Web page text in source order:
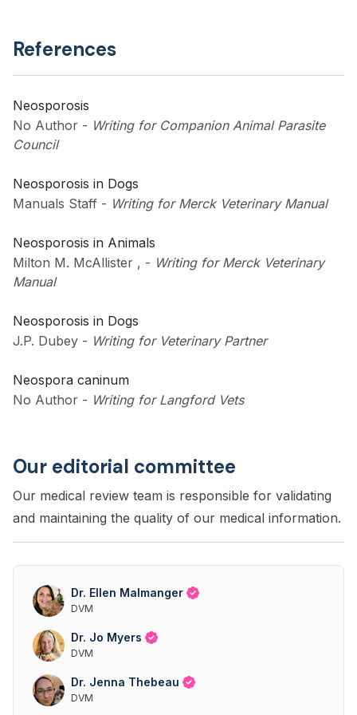
References
Neosporosis
No Author - Writing for Companion Animal Parasite
Council
Neosporosis in Dogs
Manuals Staff - Writing for Merck Veterinary Manual
Neosporosis in Animals
Milton M. McAllister , - Writing for Merck Veterinary
Manual
Neosporosis in Dogs
J.P. Dubey - Writing for Veterinary Partner
Neospora caninum
No Author - Writing for Langford Vets
Our editorial committee
Our medical review team is responsible for validating
and maintaining the quality of our medical information.
Dr. Ellen Malmanger
DVM
Dr. Jo Myers
DVM
Dr. Jenna Thebeau
DVM